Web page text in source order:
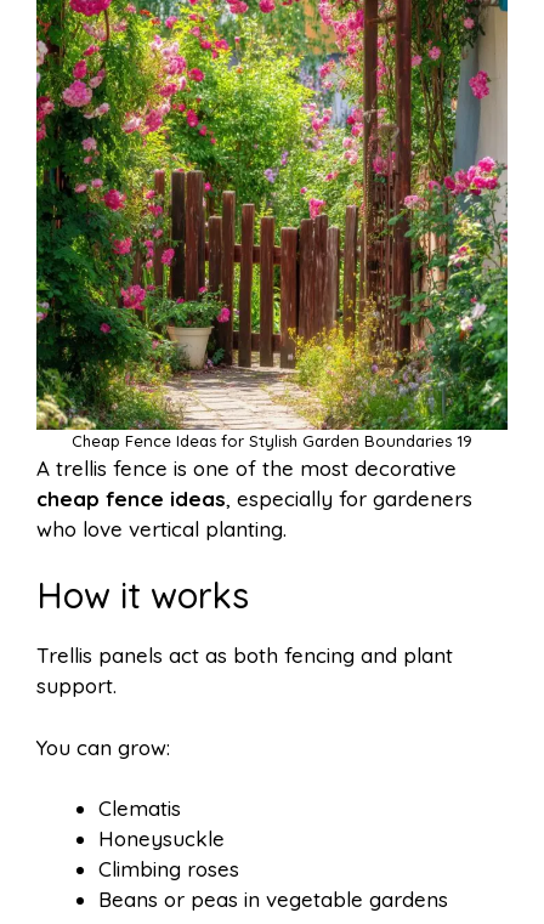
Cheap Fence Ideas for Stylish Garden Boundaries 19
A trellis fence is one of the most decorative
cheap fence ideas, especially for gardeners
who love vertical planting.
How it works
Trellis panels act as both fencing and plant
support.
You can grow:
Clematis
Honeysuckle
Climbing roses
Beans or peas in vegetable gardens